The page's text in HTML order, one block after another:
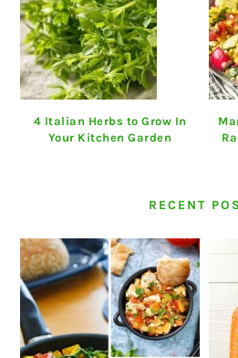
4 Italian Herbs to Grow In
Your Kitchen Garden
RECENT